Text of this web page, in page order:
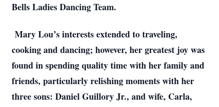
Bells Ladies Dancing Team.
Mary Lou’s interests extended to traveling,
cooking and dancing; however, her greatest joy was
found in spending quality time with her family and
friends, particularly relishing moments with her
three sons: Daniel Guillory Jr., and wife, Carla,